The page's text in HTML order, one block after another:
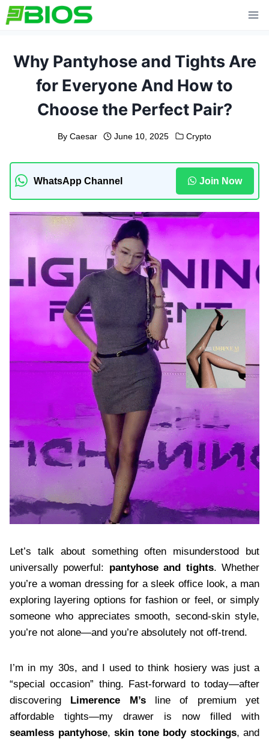
Skip
to
Why Pantyhose and Tights Are
for Everyone And How to
Choose the Perfect Pair?
By Caesar June 10, 2025 Crypto
WhatsApp Channel Join Now
Let’s talk about something often misunderstood but
universally powerful: pantyhose and tights. Whether
you’re a woman dressing for a sleek office look, a man
exploring layering options for fashion or feel, or simply
someone who appreciates smooth, second-skin style,
you’re not alone—and you’re absolutely not off-trend.
I’m in my 30s, and I used to think hosiery was just a
“special occasion” thing. Fast-forward to today—after
discovering Limerence M’sline of premium yet
affordable tights—my drawer is now filled with
seamless pantyhose, skin tone body stockings, and